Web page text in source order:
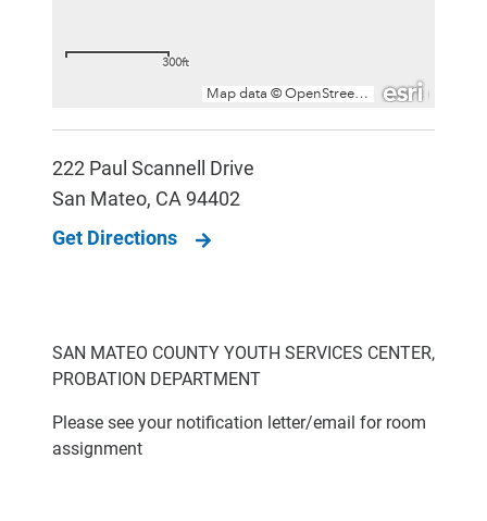
222 Paul Scannell Drive
San Mateo, CA 94402
Get Directions
SAN MATEO COUNTY YOUTH SERVICES CENTER,
PROBATION DEPARTMENT
Please see your notification letter/email for room
assignment